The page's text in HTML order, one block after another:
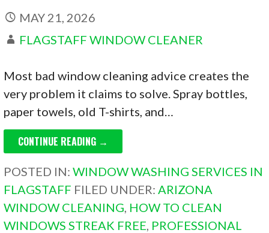
MAY 21, 2026
FLAGSTAFF WINDOW CLEANER
Most bad window cleaning advice creates the
very problem it claims to solve. Spray bottles,
paper towels, old T-shirts, and…
CONTINUE READING →
POSTED IN:WINDOW WASHING SERVICES IN
FLAGSTAFF FILED UNDER: ARIZONA
WINDOW CLEANING HOW TO CLEAN
WINDOWS STREAK FREE PROFESSIONAL